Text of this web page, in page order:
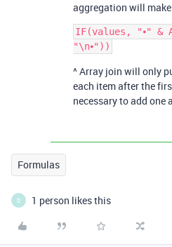
aggregation will
IF(values, "⦁" &
^ Array join will only
each item after the
necessary to add one
Formulas
D 1 person likes this